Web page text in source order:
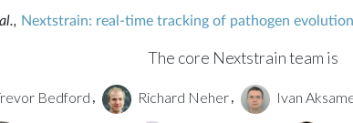
Nextstrain: real-time tracking of pathogen evolution
The core Nextstrain team is
Bedford , Richard Neher, Ivan